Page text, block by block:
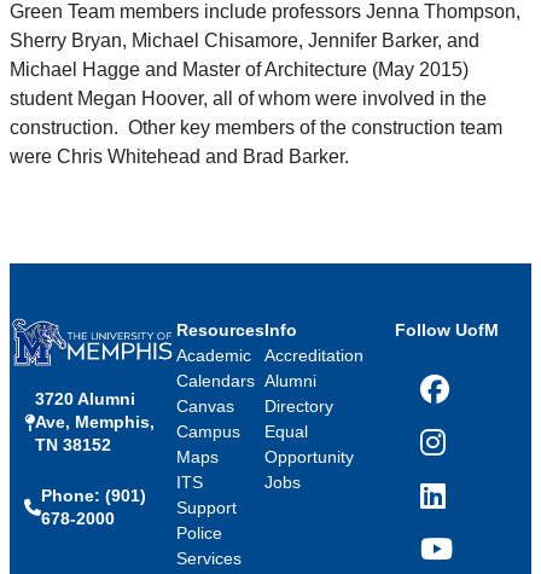
Green Team members include professors Jenna Thompson,
Sherry Bryan, Michael Chisamore, Jennifer Barker, and
Michael Hagge and Master of Architecture (May 2015)
student Megan Hoover, all of whom were involved in the
construction. Other key members of the construction team
were Chris Whitehead and Brad Barker.
3720 Alumni
Ave, Memphis,
TN 38152
Phone: (901)
678-2000
Resources
Academic
Calendars
Canvas
Campus
Maps
ITS
Support
Police
Services
Info
Accreditation
Alumni
Directory
Equal
Opportunity
Jobs
Follow UofM
Facebook
Instagram
LinkedIn
YouTube